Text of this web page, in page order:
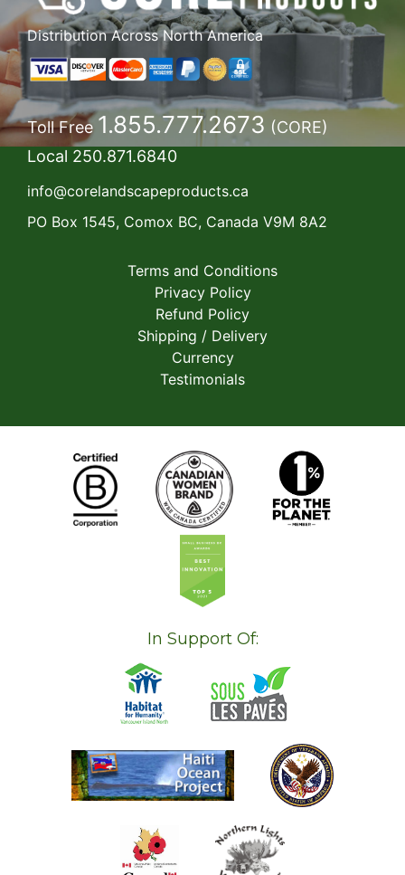
Distribution Across North America
Toll Free 1.855.777.2673 (CORE)
Local 250.871.6840
info@corelandscapeproducts.ca
PO Box 1545, Comox BC, Canada V9M 8A2
Terms and Conditions
Privacy Policy
Refund Policy
Shipping / Delivery
Currency
Testimonials
In Support Of: